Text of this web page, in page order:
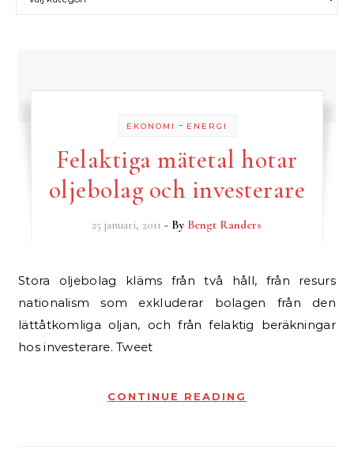
EKONOMI - ENERGI
Felaktiga mätetal hotar
oljebolag och investerare
25 januari, 2011 - By Bengt Randers
Stora oljebolag kläms från två håll, från resurs
nationalism som exkluderar bolagen från den
lättåtkomliga oljan, och från felaktig beräkningar
hos investerare. Tweet
CONTINUE READING